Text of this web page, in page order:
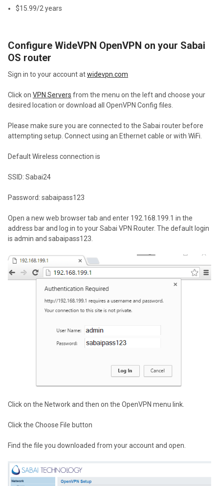
$15.99/2 years
Configure WideVPN OpenVPN on your Sabai
OS router
Sign in to your account atwidevpn.com
Click on VPN Servers from the menu on the left and choose your
desired location or download all OpenVPN Config files.
Please make sure you are connected to the Sabai router before
attempting setup. Connect using an Ethernet cable or with WiFi.
Default Wireless connection is
SSID: Sabai24
Password: sabaipass123
Open a new web browser tab and enter 192.168.199.1 in the
address bar and log in to your Sabai VPN Router. The default login
is admin and sabaipass123.
Click on the Network and then on the OpenVPN menu link.
Click the Choose File button
Find the file you downloaded from your account and open.